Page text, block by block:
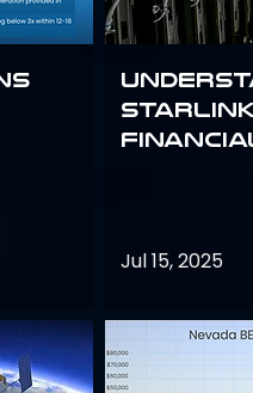
Jul 15, 2025